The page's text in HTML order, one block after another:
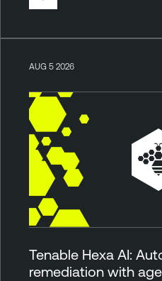
AUG 5 2026
Tenable Hexa AI:
remediation with